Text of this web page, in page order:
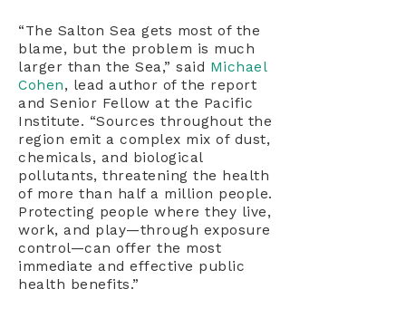
“The Salton Sea gets most of the
blame, but the problem is much
larger than the Sea,” said Michael
Cohen, lead author of the report
and Senior Fellow at the Pacific
Institute. “Sources throughout the
region emit a complex mix of dust,
chemicals, and biological
pollutants, threatening the health
of more than half a million people.
Protecting people where they live,
work, and play—through exposure
control—can offer the most
immediate and effective public
health benefits.”